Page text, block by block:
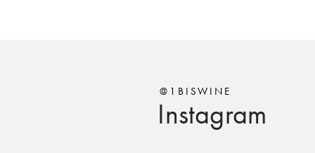
Instagram
@1BISWINE